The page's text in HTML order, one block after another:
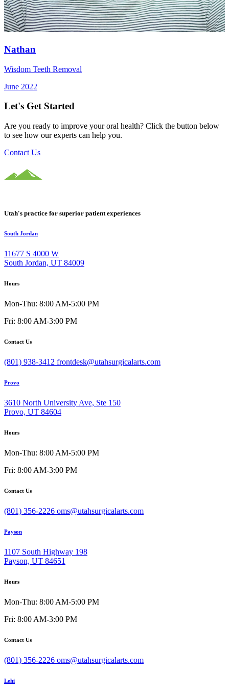
Nathan
Wisdom Teeth Removal
June 2022
Let's Get Started
Are you ready to improve your oral health? Click the button below
to see how our experts can help you.
Contact Us
Utah's practice for superior patient experiences
South Jordan
11677 S 4000 W
South Jordan, UT 84009
Hours
Mon-Thu: 8:00 AM-5:00 PM
Fri: 8:00 AM-3:00 PM
Contact Us
(801) 938-3412 frontdesk@utahsurgicalarts.com
Provo
3610 North University Ave, Ste 150
Provo, UT 84604
Hours
Mon-Thu: 8:00 AM-5:00 PM
Fri: 8:00 AM-3:00 PM
Contact Us
(801) 356-2226 oms@utahsurgicalarts.com
Payson
1107 South Highway 198
Payson, UT 84651
Hours
Mon-Thu: 8:00 AM-5:00 PM
Fri: 8:00 AM-3:00 PM
Contact Us
(801) 356-2226 oms@utahsurgicalarts.com
Lehi